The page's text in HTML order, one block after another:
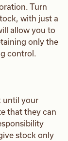
Turn
with just a
allow you to
only the
control.
until your
that they can
stock only